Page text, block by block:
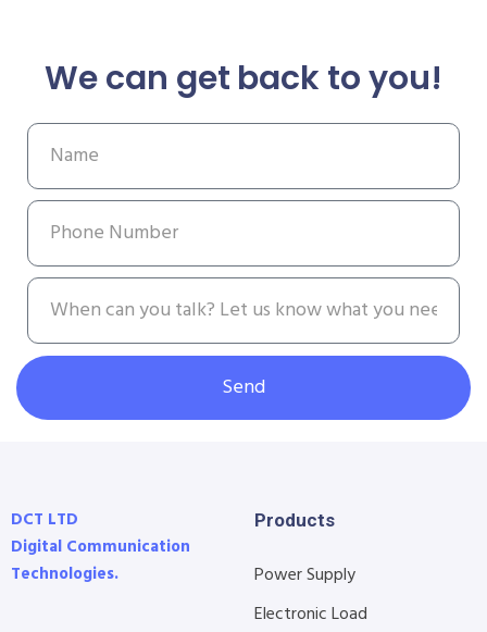
We can get back to you!
Send
DCT LTD
Digital Communication
Technologies.
Products
Power Supply
Electronic Load